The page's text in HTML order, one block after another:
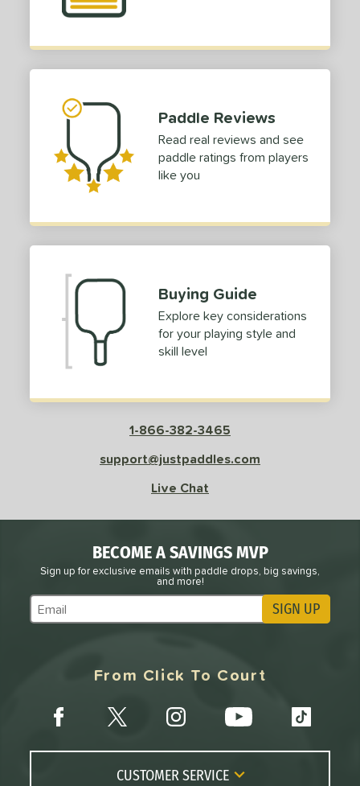
Paddle Reviews
Read real reviews and see
paddle ratings from players
like you
Buying Guide
Explore key considerations
for your playing style and
skill level
1-866-382-3465
support@justpaddles.com
Live Chat
BECOME A SAVINGS MVP
Sign up for exclusive emails with paddle drops, big savings,
and more!
Subscribe to Marketing Updates SIGN UP
From Click To Court
CUSTOMER SERVICE